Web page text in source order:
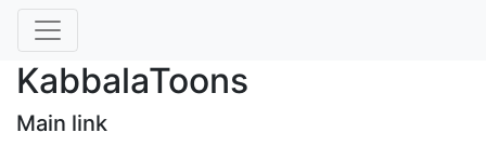
KabbalaToons
Main link